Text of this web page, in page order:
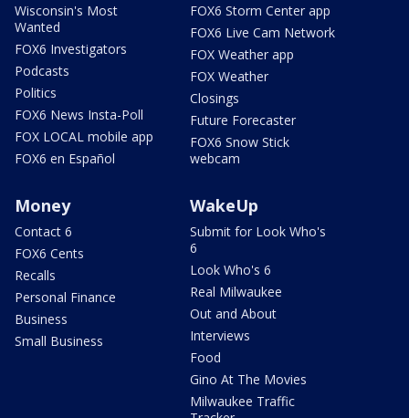
Wisconsin's Most
Wanted
FOX6 Investigators
Podcasts
Politics
FOX6 News Insta-Poll
FOX LOCAL mobile app
FOX6 en Español
FOX6 Storm Center app
FOX6 Live Cam Network
FOX Weather app
FOX Weather
Closings
Future Forecaster
FOX6 Snow Stick
webcam
Money
Contact 6
FOX6 Cents
Recalls
Personal Finance
Business
Small Business
WakeUp
Submit for Look Who's
6
Look Who's 6
Real Milwaukee
Out and About
Interviews
Food
Gino At The Movies
Milwaukee Traffic